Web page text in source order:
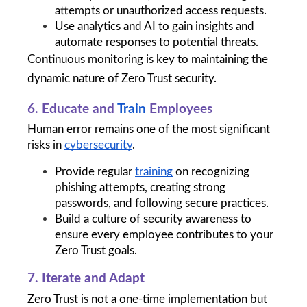
attempts or unauthorized access requests.
Use analytics and AI to gain insights and
automate responses to potential threats.
Continuous monitoring is key to maintaining the
dynamic nature of Zero Trust security.
6. Educate and Train Employees
Human error remains one of the most significant
risks in cybersecurity.
Provide regular training on recognizing
phishing attempts, creating strong
passwords, and following secure practices.
Build a culture of security awareness to
ensure every employee contributes to your
Zero Trust goals.
7. Iterate and Adapt
Zero Trust is not a one-time implementation but